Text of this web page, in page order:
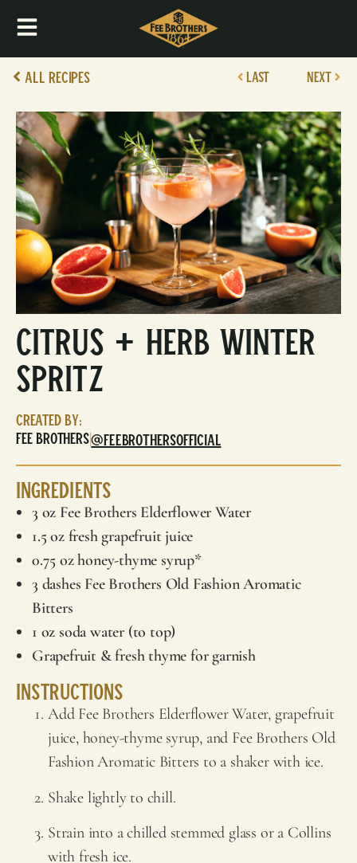
All Recipes LAST NEXT
Citrus + Herb Winter
Spritz
Created By:
Fee Brothers|@FEEBROTHERSOFFICIAL
Ingredients
3 oz Fee Brothers Elderflower Water
1.5 oz fresh grapefruit juice
0.75 oz honey-thyme syrup*
3 dashes Fee Brothers Old Fashion Aromatic
Bitters
1 oz soda water (to top)
Grapefruit & fresh thyme for garnish
Instructions
Add Fee Brothers Elderflower Water, grapefruit
juice, honey-thyme syrup, and Fee Brothers Old
Fashion Aromatic Bitters to a shaker with ice.
Shake lightly to chill.
Strain into a chilled stemmed glass or a Collins
with fresh ice.